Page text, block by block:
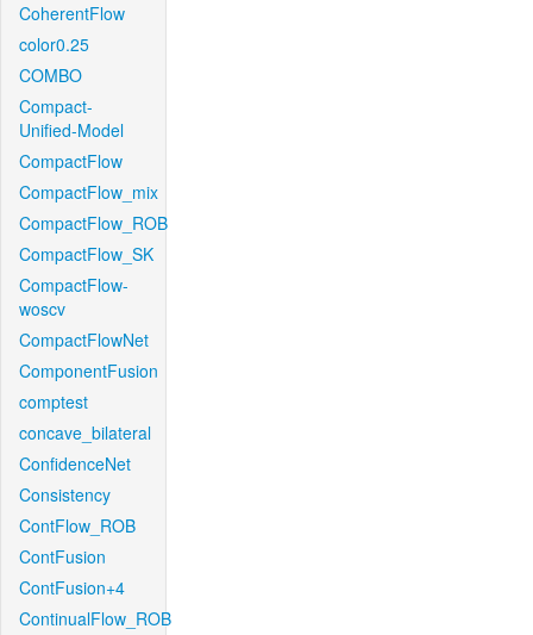
CoherentFlow
color0.25
COMBO
Compact-
Unified-Model
CompactFlow
CompactFlow_mix
CompactFlow_ROB
CompactFlow_SK
CompactFlow-
woscv
CompactFlowNet
ComponentFusion
comptest
concave_bilateral
ConfidenceNet
Consistency
ContFlow_ROB
ContFusion
ContFusion+4
ContinualFlow_ROB